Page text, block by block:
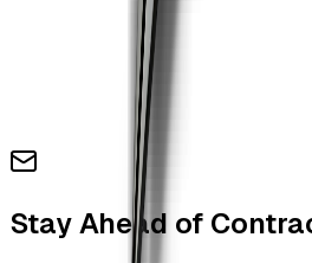
Stay Ahead of